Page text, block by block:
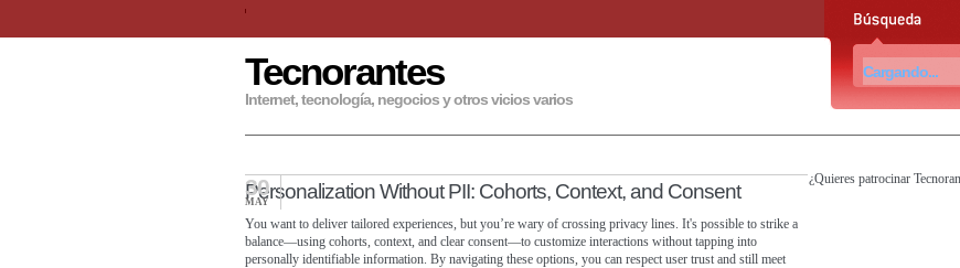
Tecnorantes
Internet, tecnología, negocios y otros vicios varios
30
MAY
Personalization Without PII: Cohorts, Context, and Consent
You want to deliver tailored experiences, but you’re wary of crossing privacy lines. It's possible to strike a
balance—using cohorts, context, and clear consent—to customize interactions without tapping into
personally identifiable information. By navigating these options, you can respect user trust and still meet
¿Quieres patrocinar